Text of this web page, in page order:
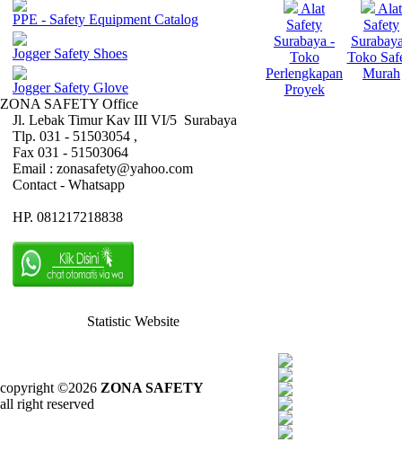
PPE - Safety Equipment Catalog
Jogger Safety Shoes
Jogger Safety Glove
ZONA SAFETY Office
Jl. Lebak Timur Kav III VI/5 Surabaya
Tlp. 031 - 51503054 ,
Fax 031 - 51503064
Email : zonasafety@yahoo.com
Contact - Whatsapp
HP. 081217218838
Statistic Website
Alat
Safety
Surabaya -
Toko
Perlengkapan
Proyek
Alat
Safety
Toko
Murah
copyright ©2026 ZONA SAFETY
all right reserved